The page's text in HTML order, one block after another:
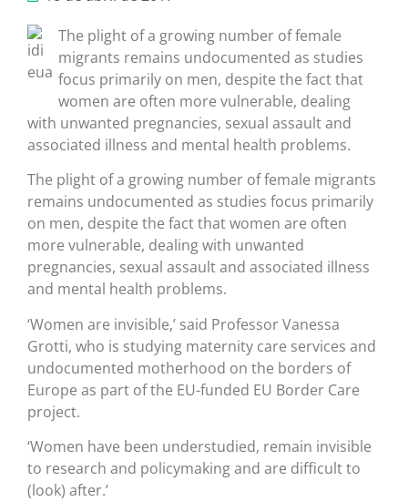
The plight of a growing number of female
migrants remains undocumented as studies
focus primarily on men, despite the fact that
women are often more vulnerable, dealing
with unwanted pregnancies, sexual assault and
associated illness and mental health problems.
The plight of a growing number of female migrants
remains undocumented as studies focus primarily
on men, despite the fact that women are often
more vulnerable, dealing with unwanted
pregnancies, sexual assault and associated illness
and mental health problems.
‘Women are invisible,’ said Professor Vanessa
Grotti, who is studying maternity care services and
undocumented motherhood on the borders of
Europe as part of the EU-funded EU Border Care
project.
‘Women have been understudied, remain invisible
to research and policymaking and are difficult to
(look) after.’